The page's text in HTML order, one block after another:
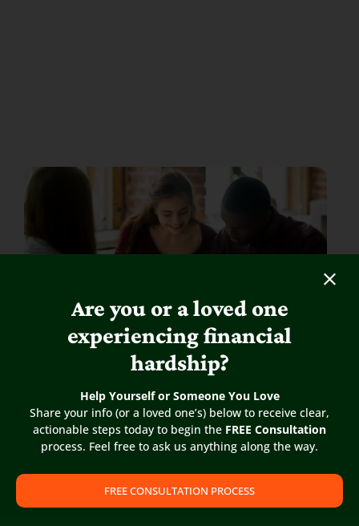
Real Estate Law for Landlord-
Tenants
If you are seeking knowledge about laws specific
to Landlords & Tenants and would like to learn
more please click on “Read More”below.
READ MORE
Are you or a loved one
experiencing financial
hardship?
Help Yourself or Someone You Love
Share your info (or a loved one’s) below to receive clear,
actionable steps today to begin the FREE Consultation
process. Feel free to ask us anything along the way.
FREE CONSULTATION PROCESS